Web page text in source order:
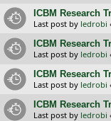
ICBM Research
Last post by ledrobi
ICBM Research
Last post by ledrobi
ICBM Research
Last post by ledrobi
ICBM Research
Last post by ledrobi